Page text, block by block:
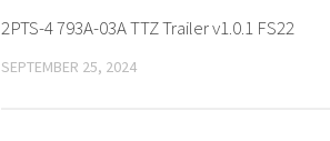
2PTS-4 793A-03A TTZ Trailer v1.0.1 FS22
SEPTEMBER 25, 2024